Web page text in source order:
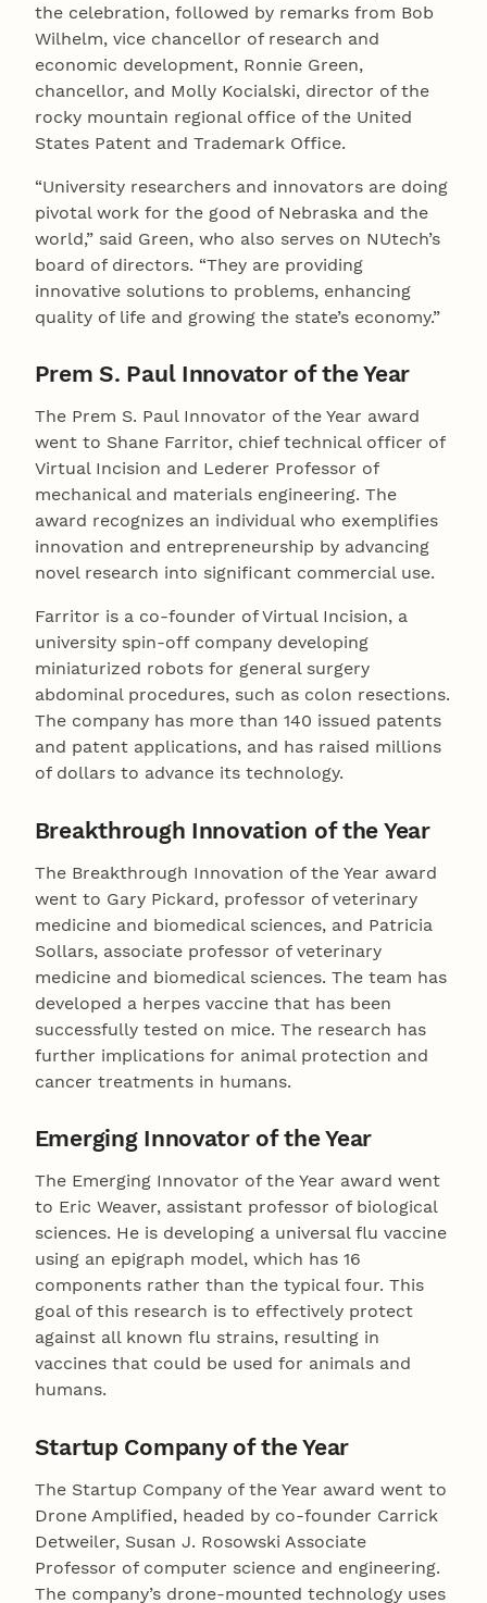
the celebration, followed by remarks from Bob
Wilhelm, vice chancellor of research and
economic development, Ronnie Green,
chancellor, and Molly Kocialski, director of the
rocky mountain regional office of the United
States Patent and Trademark Office.
“University researchers and innovators are doing
pivotal work for the good of Nebraska and the
world,” said Green, who also serves on NUtech’s
board of directors. “They are providing
innovative solutions to problems, enhancing
quality of life and growing the state’s economy.”
Prem S. Paul Innovator of the Year
The Prem S. Paul Innovator of the Year award
went to Shane Farritor, chief technical officer of
Virtual Incision and Lederer Professor of
mechanical and materials engineering. The
award recognizes an individual who exemplifies
innovation and entrepreneurship by advancing
novel research into significant commercial use.
Farritor is a co-founder of Virtual Incision, a
university spin-off company developing
miniaturized robots for general surgery
abdominal procedures, such as colon resections.
The company has more than 140 issued patents
and patent applications, and has raised millions
of dollars to advance its technology.
Breakthrough Innovation of the Year
The Breakthrough Innovation of the Year award
went to Gary Pickard, professor of veterinary
medicine and biomedical sciences, and Patricia
Sollars, associate professor of veterinary
medicine and biomedical sciences. The team has
developed a herpes vaccine that has been
successfully tested on mice. The research has
further implications for animal protection and
cancer treatments in humans.
Emerging Innovator of the Year
The Emerging Innovator of the Year award went
to Eric Weaver, assistant professor of biological
sciences. He is developing a universal flu vaccine
using an epigraph model, which has 16
components rather than the typical four. This
goal of this research is to effectively protect
against all known flu strains, resulting in
vaccines that could be used for animals and
humans.
Startup Company of the Year
The Startup Company of the Year award went to
Drone Amplified, headed by co-founder Carrick
Detweiler, Susan J. Rosowski Associate
Professor of computer science and engineering.
The company’s drone-mounted technology uses